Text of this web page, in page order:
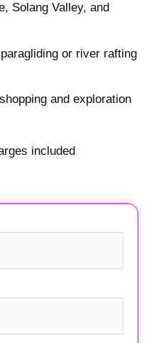
Solang Valley, and
or river rafting
and exploration
included